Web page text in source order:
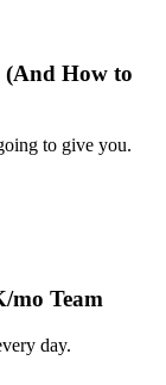
How to
to give you.
mo Team
day.